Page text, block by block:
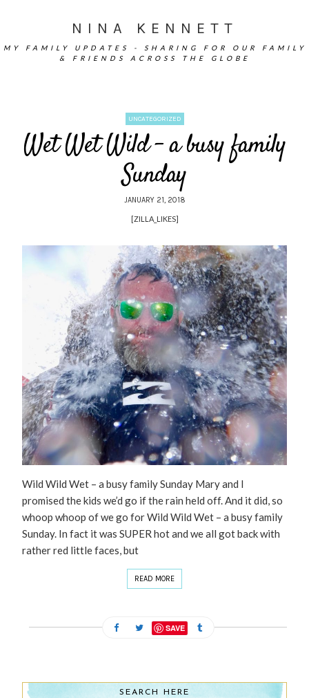
NINA KENNETT
MY FAMILY UPDATES - SHARING FOR OUR FAMILY
& FRIENDS ACROSS THE GLOBE
UNCATEGORIZED
Wet Wet Wild – a busy family
Sunday
JANUARY 21, 2018
[ZILLA_LIKES]
Wild Wild Wet – a busy family Sunday Mary and I
promised the kids we’d go if the rain held off. And it did, so
whoop whoop of we go for Wild Wild Wet – a busy family
Sunday. In fact it was SUPER hot and we all got back with
rather red little faces, but
READ MORE
SAVE
SEARCH HERE